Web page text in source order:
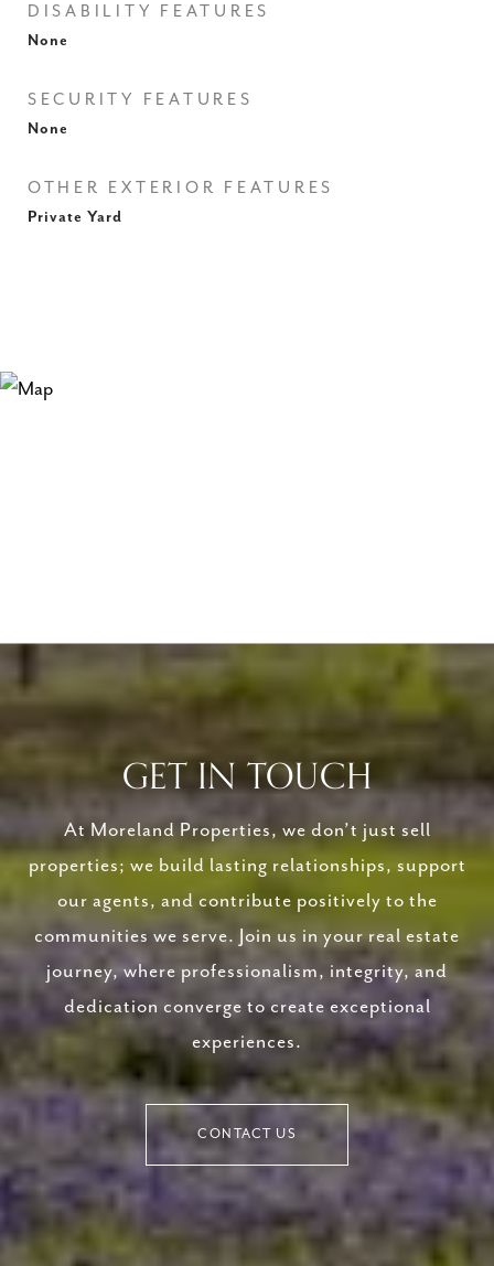
DISABILITY FEATURES
None
SECURITY FEATURES
None
OTHER EXTERIOR FEATURES
Private Yard
GET IN TOUCH
At Moreland Properties, we don’t just sell
properties; we build lasting relationships, support
our agents, and contribute positively to the
communities we serve. Join us in your real estate
journey, where professionalism, integrity, and
dedication converge to create exceptional
experiences.
CONTACT US